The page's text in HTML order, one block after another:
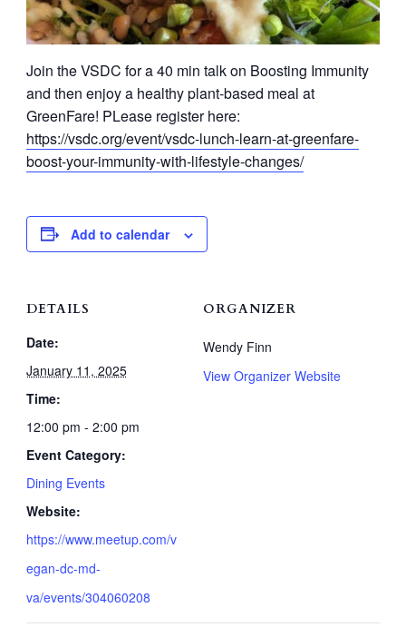
Join the VSDC for a 40 min talk on Boosting Immunity
and then enjoy a healthy plant-based meal at
GreenFare! PLease register here:
https://vsdc.org/event/vsdc-lunch-learn-at-greenfare-
boost-your-immunity-with-lifestyle-changes/
Add to calendar
DETAILS
Date:
January 11, 2025
Time:
12:00 pm - 2:00 pm
Event Category:
Dining Events
Website:
https://www.meetup.com/v
egan-dc-md-
va/events/304060208
ORGANIZER
Wendy Finn
View Organizer Website